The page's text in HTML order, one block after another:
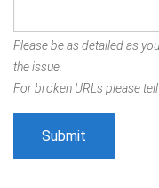
Please be as detailed as
the issue.
For broken URLs please